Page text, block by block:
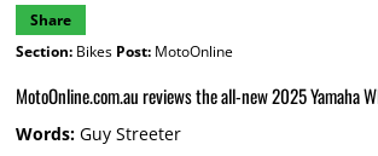
Share
Section:Bikes Post:MotoOnline
MotoOnline.com.au reviews the all-new 2025 Yamaha
Words:Guy Streeter